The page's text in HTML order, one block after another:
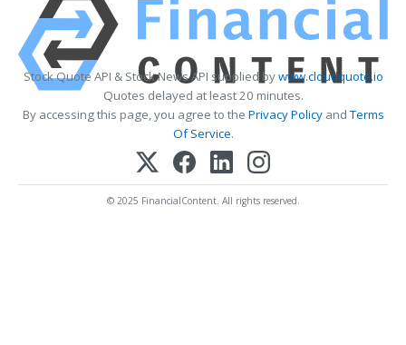
Stock Quote API & Stock News API supplied bywww.cloudquote.io
Quotes delayed at least 20 minutes.
By accessing this page, you agree to the Privacy PolicyandTerms
Of Service.
© 2025 FinancialContent. All rights reserved.